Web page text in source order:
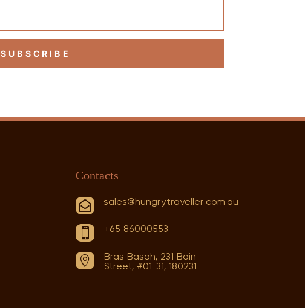
SUBSCRIBE
Contacts
 sales@hungrytraveller.com.au
 +65 86000553

Bras Basah, 231 Bain
Street, #01-31, 180231